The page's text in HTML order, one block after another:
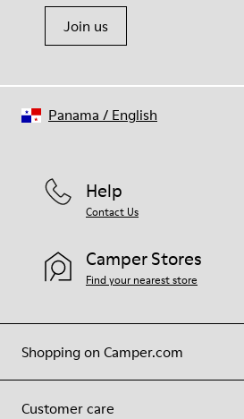
Join us
Shopping on Camper.com
Customer care
Help
Contact Us
Camper Stores
Find your nearest store
Panama / English